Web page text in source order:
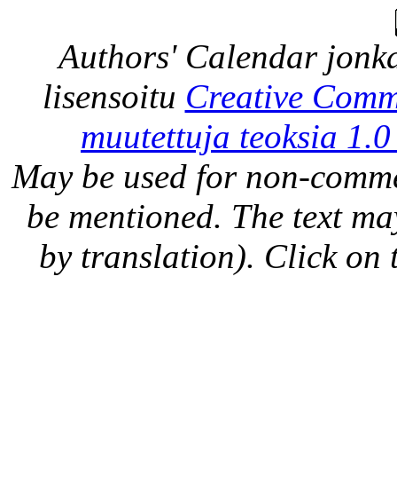
Authors' Calendar
lisensoitu Creative
muutettuja teoksia
May be used for non-
be mentioned. The text
by translation). Click on